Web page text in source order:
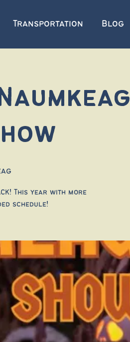
Transportation Blog
This year with more
schedule!